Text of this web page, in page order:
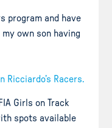
program and have
own son having
Ricciardo’s Racers.
Girls on Track
spots available